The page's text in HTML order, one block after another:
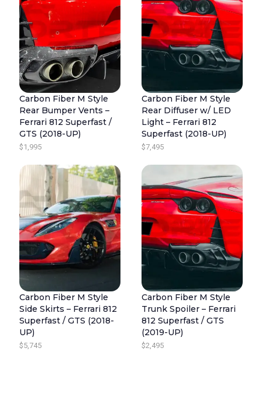
Carbon Fiber M Style
Rear Bumper Vents –
Ferrari 812 Superfast /
GTS (2018-UP)
$1,995
Carbon Fiber M Style
Rear Diffuser w/ LED
Light – Ferrari 812
Superfast (2018-UP)
$7,495
Carbon Fiber M Style
Side Skirts – Ferrari 812
Superfast / GTS (2018-
UP)
$5,745
Carbon Fiber M Style
Trunk Spoiler – Ferrari
812 Superfast / GTS
(2019-UP)
$2,495